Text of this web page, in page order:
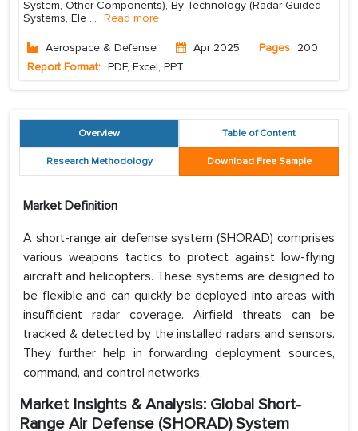
System, Other Components), By Technology (Radar-Guided
Systems, Ele ... Read more
Aerospace & Defense Apr 2025 Pages 200
Report Format: PDF, Excel, PPT
Overview Table of Content
Research Methodology Download Free Sample
Market Definition
A short-range air defense system (SHORAD) comprises
various weapons tactics to protect against low-flying
aircraft and helicopters. These systems are designed to
be flexible and can quickly be deployed into areas with
insufficient radar coverage. Airfield threats can be
tracked & detected by the installed radars and sensors.
They further help in forwarding deployment sources,
command, and control networks.
Market Insights & Analysis: Global Short-
Range Air Defense (SHORAD) System